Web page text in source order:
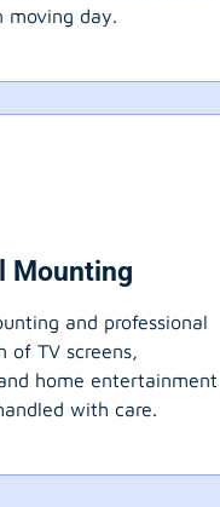
moving day.
Mounting
and professional
of TV screens,
home entertainment
with care.